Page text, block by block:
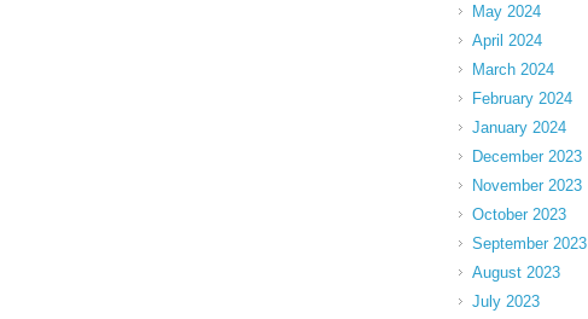
May 2024
April 2024
March 2024
February 2024
January 2024
December 2023
November 2023
October 2023
September 2023
August 2023
July 2023